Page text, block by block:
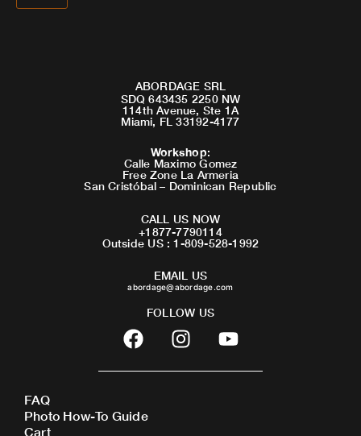
ABORDAGE SRL
SDQ 643435 2250 NW
114th Avenue, Ste 1A
Miami, FL 33192-4177
Workshop:
Calle Maximo Gomez
Free Zone La Armeria
San Cristóbal – Dominican Republic
CALL US NOW
+1877-7790114
Outside US : 1-809-528-1992
EMAIL US
abordage@abordage.com
FOLLOW US
F
a
c
b
o
I
n
s
Y
o
u
FAQ
Photo How-To Guide
Cart